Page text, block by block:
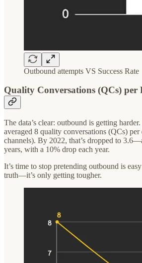
Outbound attempts VS Success Rate
Quality Conversations (QCs) per
The data’s clear: outbound is getting
averaged 8 quality conversations (QCs)
channels). By 2022, that’s dropped to
years, with a 10% drop each year.
It’s time to stop pretending outbound is
truth—it’s only getting tougher.